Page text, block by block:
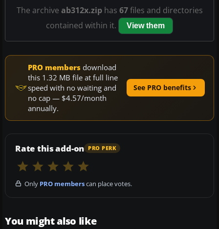
The archive ab312x.ziphas 67files and directories
contained within it.
View them
PRO members download
this 1.32 MB file at full line
speed with no waiting and
no cap — $4.57/month
annually.
See PRO benefits
Rate this add-on PRO PERK
Only PRO memberscan place votes.
You might also like